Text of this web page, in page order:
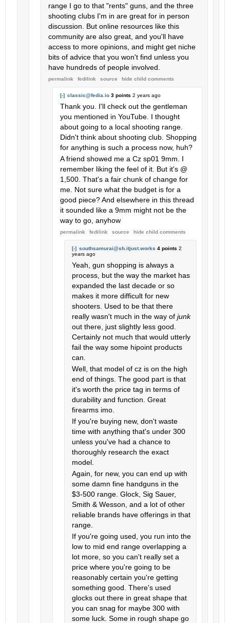
range I go to that "rents" guns, and the three
shooting clubs I'm in are great for in person
discussion. But online resources like this
community are also great, and you'll have
access to more opinions, and might get niche
bits of advice that you won't find unless you
have hundreds of people involved.
permalink fedilink source hide child comments
[-] classic@fedia.io 3 points 2 years ago
Thank you. I'll check out the gentleman
you mentioned in YouTube. I thought
about going to a local shooting range.
Didn't think about shooting club. Shopping
for anything is such a process now, huh?
A friend showed me a Cz sp01 9mm. I
remember liking the feel of it. But it's @
1,500. That's a fair chunk of change for
me. Not sure what the budget is for a
good piece? And elsewhere in this thread
it sounded like a 9mm might not be the
way to go, anyhow
permalink fedilink source hide child comments
[-] southsamurai@sh.itjust.works 4 points 2
years ago
Yeah, gun shopping is always a
process, but the way the market has
expanded the last decade or so
makes it more difficult for new
shooters. Used to be that there
really wasn't much in the way of junk
out there, just slightly less good.
Certainly not much that would utterly
fail the way some hipoint products
can.
Well, that model of cz is on the high
end of things. The good part is that
it's worth the price tag in terms of
durability and function. Great
firearms imo.
If you're buying new, don't waste
time with anything that's under 300
unless you've had a chance to
thoroughly research the exact
model.
Again, for new, you can end up with
some damn fine handguns in the
$3-500 range. Glock, Sig Sauer,
Smith & Wesson, and a lot of other
reliable brands have offerings in that
range.
If you're going used, you run into the
low to mid end range overlapping a
lot more, so you can't really set a
price where you're going to be
reasonably certain you're getting
something good. There's used
glocks out there in great shape that
you can snag for maybe 300 with
some luck. Some in rough shape go